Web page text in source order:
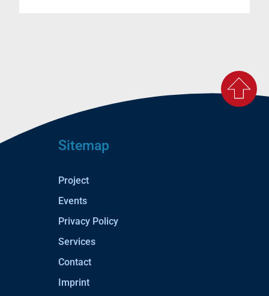
Sitemap
Project
Events
Privacy Policy
Services
Contact
Imprint